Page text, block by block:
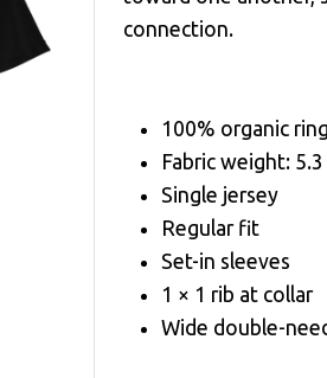
connection.
100% organic
Fabric weight:
Single jersey
Regular fit
Set-in sleeves
1 × 1 rib at collar
Wide double-